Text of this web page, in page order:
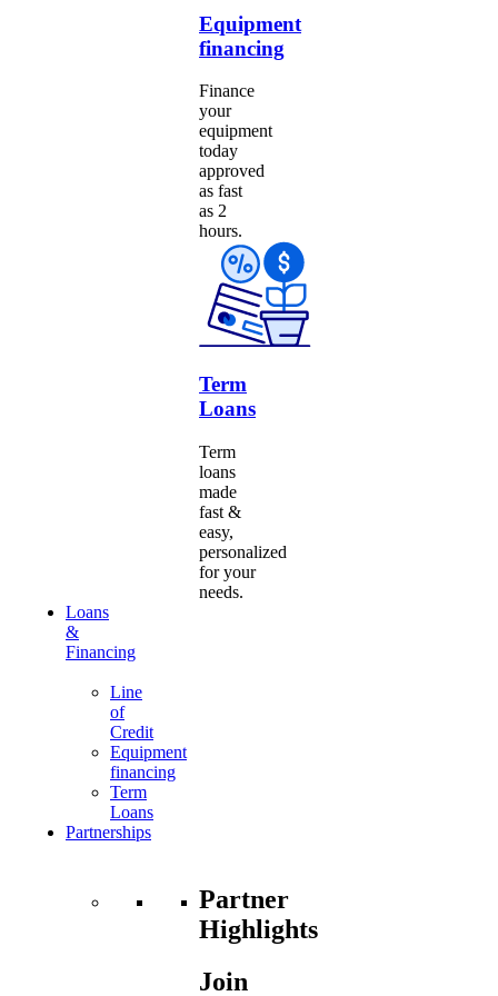
Equipment
financing
Finance
your
equipment
today
approved
as fast
as 2
hours.
Term
Loans
Term
loans
made
fast &
easy,
personalized
for your
needs.
Loans
&
Financing
Line
of
Credit
Equipment
financing
Term
Loans
Partnerships
Partner
Highlights
Join